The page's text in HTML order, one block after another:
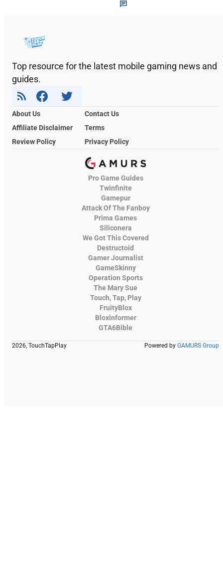
Top resource for the latest mobile gaming news and
guides.
About Us
Contact Us
Affiliate Disclaimer
Terms
Review Policy
Privacy Policy
Pro Game Guides
Twinfinite
Gamepur
Attack Of The Fanboy
Prima Games
Siliconera
We Got This Covered
Destructoid
Gamer Journalist
GameSkinny
Operation Sports
The Mary Sue
Touch, Tap, Play
FruityBlox
Bloxinformer
GTA6Bible
2026, TouchTapPlay Powered by GAMURS Group